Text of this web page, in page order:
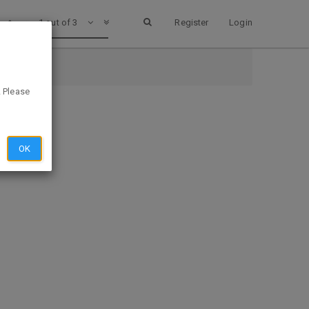
Register Login
1 out of 3
OK